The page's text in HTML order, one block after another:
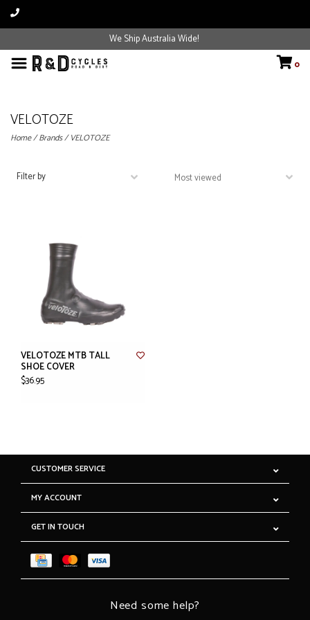
We Ship Australia Wide!
0
VELOTOZE
Home/Brands/VELOTOZE
Filter by
VELOTOZE MTB TALL
SHOE COVER
$36.95
CUSTOMER SERVICE
MY ACCOUNT
GET IN TOUCH
Need some help?